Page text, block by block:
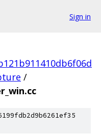
Sign in
/